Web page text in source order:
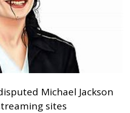
Michael Jackson
sites